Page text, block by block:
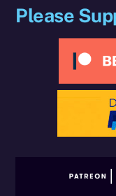
Please